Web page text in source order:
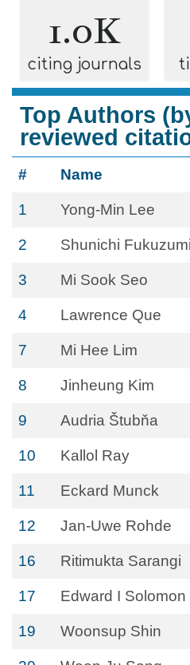
1.0K
citing journals
Top Authors
reviewed
# Name
1 Yong-Min Lee
2 Shunichi Fukuzumi
3 Mi Sook Seo
4 Lawrence Que
7 Mi Hee Lim
8 Jinheung Kim
9 Audria Štubňa
10 Kallol Ray
11 Eckard Munck
12 Jan-Uwe Rohde
16 Ritimukta Sarangi
17 Edward I Solomon
19 Woonsup Shin